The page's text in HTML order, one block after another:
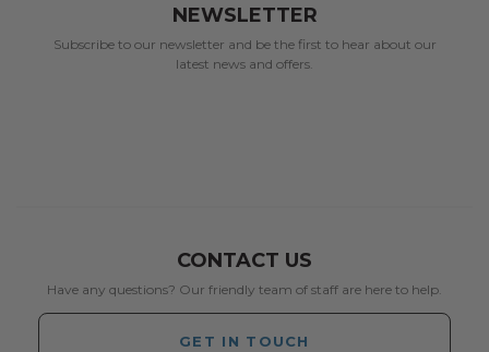
NEWSLETTER
Subscribe to our newsletter and be the first to hear about our
latest news and offers.
CONTACT US
Have any questions? Our friendly team of staff are here to help.
GET IN TOUCH